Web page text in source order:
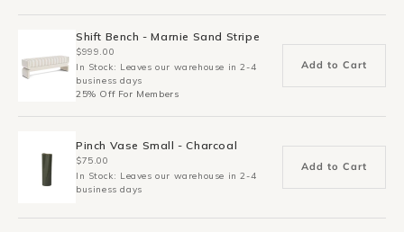
Shift Bench - Marnie Sand Stripe
$999.00
In Stock: Leaves our warehouse in 2-4
business days
25% Off For Members
Add to Cart
Pinch Vase Small - Charcoal
$75.00
In Stock: Leaves our warehouse in 2-4
business days
Add to Cart